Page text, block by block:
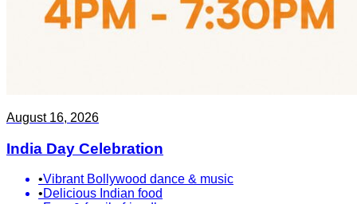
August 16, 2026
India Day Celebration
•Vibrant Bollywood dance & music
•Delicious Indian food